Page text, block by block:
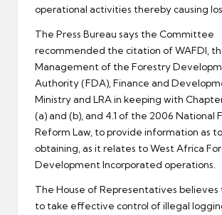
operational activities thereby causing
The Press Bureau says the Committee
recommended the citation of WAFDI,
Management of the Forestry
Authority (FDA), Finance and
Ministry and LRA in keeping with Chapter
(a) and (b), and 4.1 of the 2006 National
Reform Law, to provide information as
obtaining, as it relates to West Africa
Development Incorporated operations.
The House of Representatives
to take effective control of illegal